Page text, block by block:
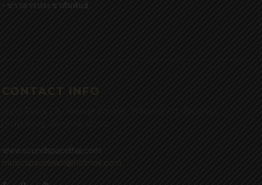
• ข่าวสารประชาสัมพันธ์
CONTACT INFO
www.soundspacethai.com
musicspaceteam@hotmail.com